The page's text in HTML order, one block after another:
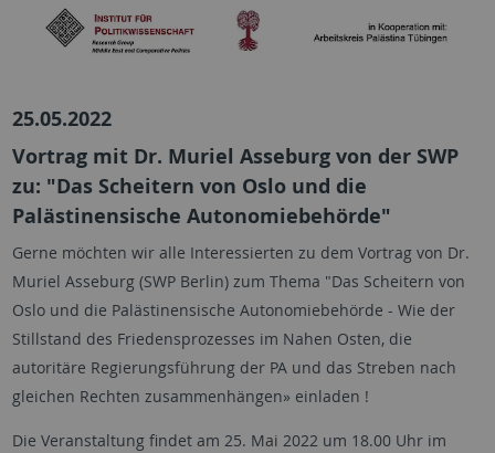
25.05.2022
Vortrag mit Dr. Muriel Asseburg von der SWP
zu: "Das Scheitern von Oslo und die
Palästinensische Autonomiebehörde"
Gerne möchten wir alle Interessierten zu dem Vortrag von Dr.
Muriel Asseburg (SWP Berlin) zum Thema "Das Scheitern von
Oslo und die Palästinensische Autonomiebehörde - Wie der
Stillstand des Friedensprozesses im Nahen Osten, die
autoritäre Regierungsführung der PA und das Streben nach
gleichen Rechten zusammenhängen» einladen !
Die Veranstaltung findet am 25. Mai 2022 um 18.00 Uhr im